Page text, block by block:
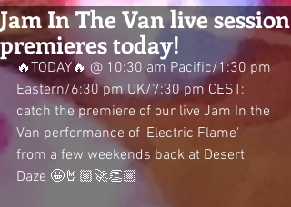
Jam In The Van live session
premieres today!
🔥TODAY🔥 @ 10:30 am Pacific/1:30 pm
Eastern/6:30 pm UK/7:30 pm CEST:
catch the premiere of our live Jam In the
Van performance of 'Electric Flame'
from a few weekends back at Desert
Daze 🤩🤘🏼🚀👏🏼